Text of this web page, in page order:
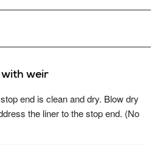
weir
end is clean and dry. Blow dry
the liner to the stop end. (No